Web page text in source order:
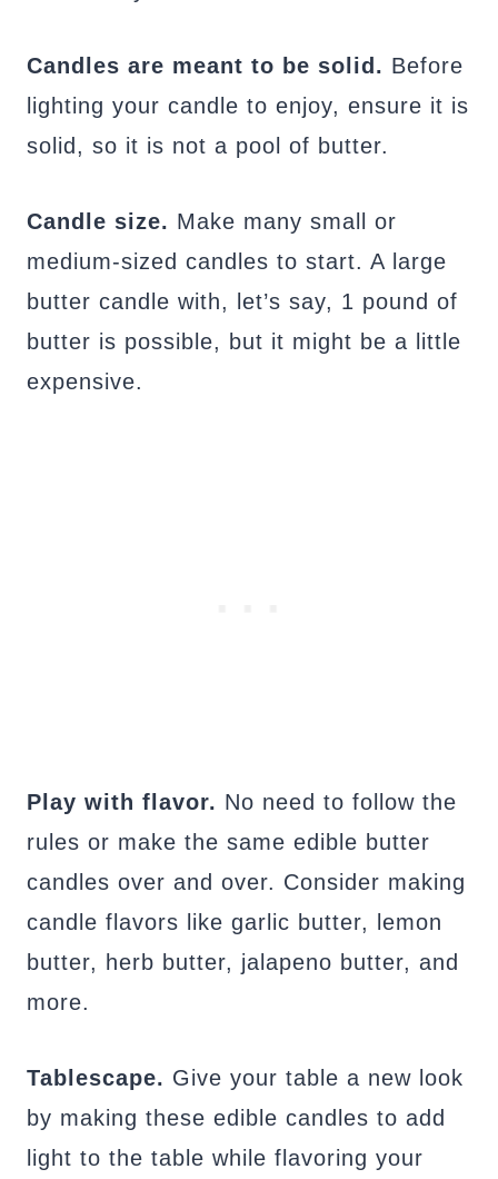
Candles are meant to be solid. Before
lighting your candle to enjoy, ensure it is
solid, so it is not a pool of butter.
Candle size. Make many small or
medium-sized candles to start. A large
butter candle with, let’s say, 1 pound of
butter is possible, but it might be a little
expensive.
Play with flavor. No need to follow the
rules or make the same edible butter
candles over and over. Consider making
candle flavors like garlic butter, lemon
butter, herb butter, jalapeno butter, and
more.
Tablescape. Give your table a new look
by making these edible candles to add
light to the table while flavoring your